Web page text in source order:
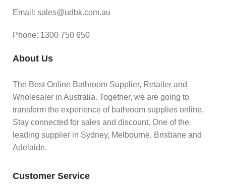
Email: sales@udbk.com.au
Phone: 1300 750 650
About Us
The Best Online Bathroom Supplier, Retailer and
Wholesaler in Australia. Together, we are going to
transform the experience of bathroom supplies online.
Stay connected for sales and discount. One of the
leading supplier in Sydney, Melbourne, Brisbane and
Adelaide.
Customer Service